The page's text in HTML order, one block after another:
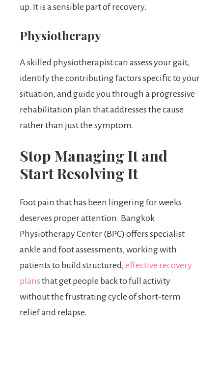
up. It is a sensible part of recovery.
Physiotherapy
A skilled physiotherapist can assess your gait,
identify the contributing factors specific to your
situation, and guide you through a progressive
rehabilitation plan that addresses the cause
rather than just the symptom.
Stop Managing It and
Start Resolving It
Foot pain that has been lingering for weeks
deserves proper attention. Bangkok
Physiotherapy Center (BPC) offers specialist
ankle and foot assessments, working with
patients to build structured, effective recovery
plans that get people back to full activity
without the frustrating cycle of short-term
relief and relapse.